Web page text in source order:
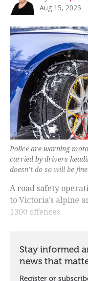
Aug 15, 2025
Police are warning
carried by drivers
doesn’t do so will be
A road safety
to Victoria’s alpine
1300 offences.